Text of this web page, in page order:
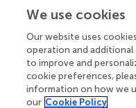
so that 0.4–0.9%
), and up to 20%
rice endosperm. The
account for 20% of the
wheat (Prasadi and Joye,
that the content of
kernel ranged between
We use cookies
Our website uses
operation and
to improve and
cookie preferences,
information on how we
our Cookie Policy